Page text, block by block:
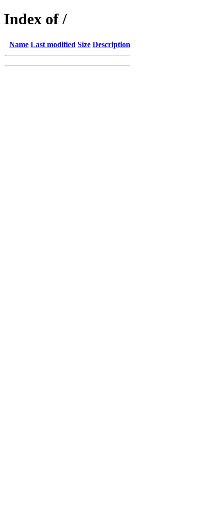
Index of /
Name Last modified Size Description